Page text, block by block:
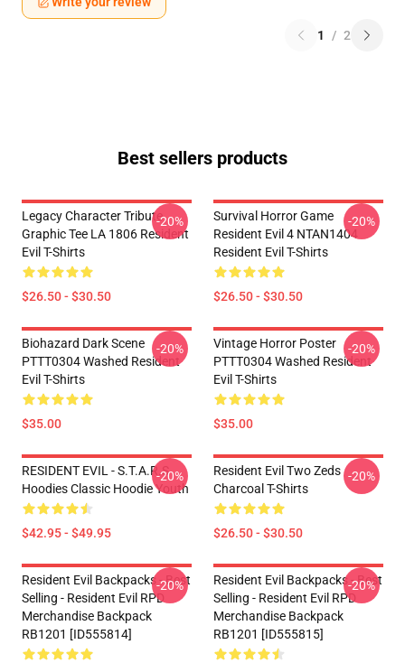
1 / 2
Best sellers products
Legacy Character Tribute
Graphic Tee LA 1806 Resident
Evil T-Shirts
$26.50 - $30.50
-20%
Survival Horror Game
Resident Evil 4 NTAN1404
Resident Evil T-Shirts
$26.50 - $30.50
-20%
Biohazard Dark Scene
PTTT0304 Washed Resident
Evil T-Shirts
$35.00
-20%
Vintage Horror Poster
PTTT0304 Washed Resident
Evil T-Shirts
$35.00
-20%
RESIDENT EVIL - S.T.A.R.S
Hoodies Classic Hoodie Youth
$42.95 - $49.95
-20%
Resident Evil Two Zeds
Charcoal T-Shirts
$26.50 - $30.50
-20%
Resident Evil Backpacks - Best
Selling - Resident Evil RPD
Merchandise Backpack
RB1201 [ID555814]
-20%
Resident Evil Backpacks - Best
Selling - Resident Evil RPD
Merchandise Backpack
RB1201 [ID555815]
-20%